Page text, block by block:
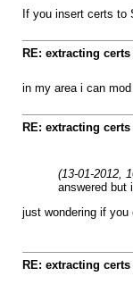
If you insert certs to
RE: extracting
in my area i can
RE: extracting
(13-01-2012,
answered but
just wondering if
RE: extracting